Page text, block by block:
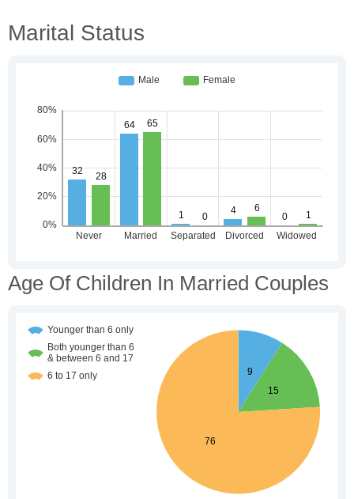
Marital Status
Age Of Children In Married Couples